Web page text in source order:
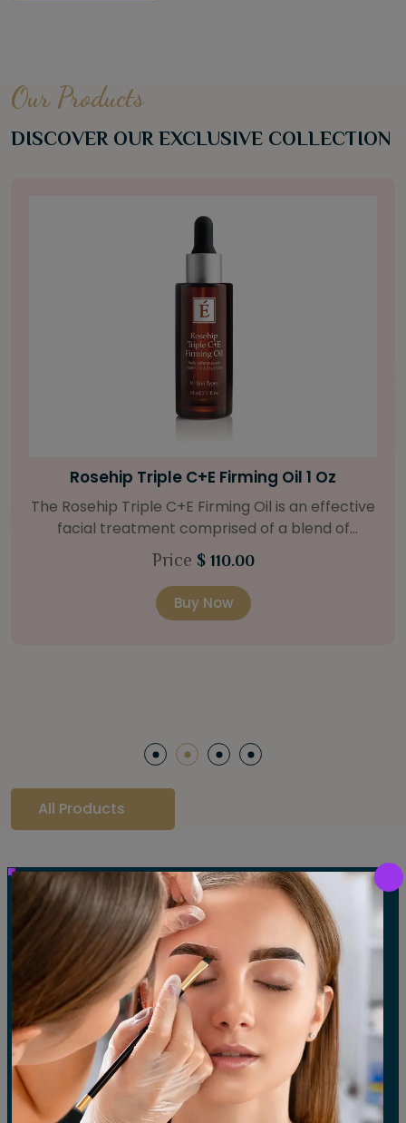
Our Products
DISCOVER OUR EXCLUSIVE COLLECTION
Bright Skin Starter Set
Our Bright Skin Starter Set is beautifully
packaged with a one-month’s supply of
targeted organic products to treat uneven skin
(1oz / 30 ml tube) Bright Skin Moisturizer (Broad
Spectrum SPF 40) (0.5 oz / 15 ml tube) Bright
Price $ 58.00
Buy Now
All Products
Our Gallery
LET'S SEE OUR GALLERY
Show All Waxing Tinting Threading